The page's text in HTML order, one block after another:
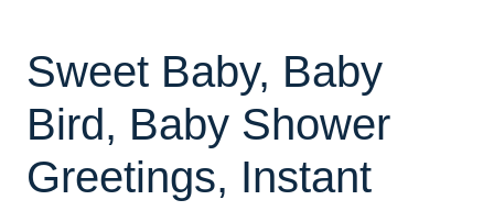
Sweet Baby, Baby
Bird, Baby Shower
Greetings, Instant